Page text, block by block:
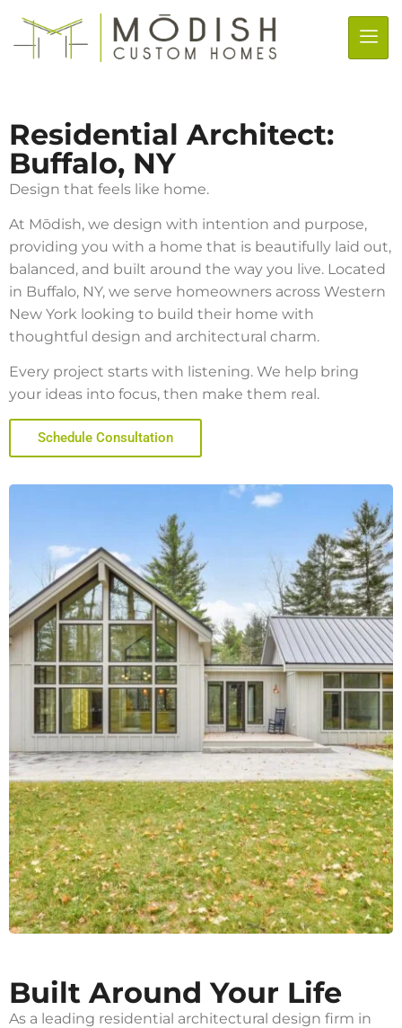
Residential Architect:
Buffalo, NY
Design that feels like home.
At Mōdish, we design with intention and purpose,
providing you with a home that is beautifully laid out,
balanced, and built around the way you live. Located
in Buffalo, NY, we serve homeowners across Western
New York looking to build their home with
thoughtful design and architectural charm.
Every project starts with listening. We help bring
your ideas into focus, then make them real.
Schedule Consultation
Built Around Your Life
As a leading residential architectural design firm in